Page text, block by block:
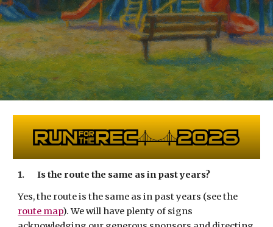
1.
Is the route the same as in past years?
Yes, the route is the same as in past years (see the
route map). We will have plenty of signs